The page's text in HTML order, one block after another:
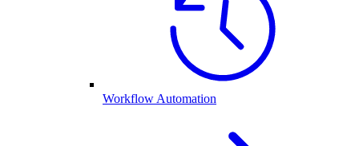
Workflow Automation